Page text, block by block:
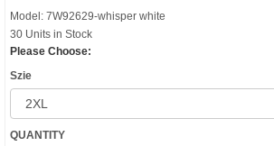
Model: 7W92629-whisper white
30 Units in Stock
Please Choose:
Szie
QUANTITY